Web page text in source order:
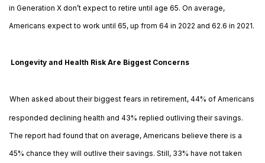
in Generation X don’t expect to retire until age 65. On average,
Americans expect to work until 65, up from 64 in 2022 and 62.6 in 2021.
Longevity and Health Risk Are Biggest Concerns
When asked about their biggest fears in retirement, 44% of Americans
responded declining health and 43% replied outliving their savings.
The report had found that on average, Americans believe there is a
45% chance they will outlive their savings. Still, 33% have not taken